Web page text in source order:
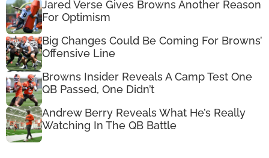
Jared Verse Gives Browns Another Reason
For Optimism
Big Changes Could Be Coming For Browns’
Offensive Line
Browns Insider Reveals A Camp Test One
QB Passed, One Didn’t
Andrew Berry Reveals What He’s Really
Watching In The QB Battle